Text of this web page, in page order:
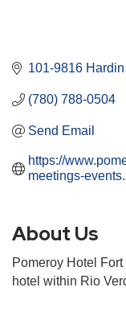
101-9816
(780) 788-0504
Send Email
https://
meetings-
About Us
Pomeroy Hotel
hotel within Rio